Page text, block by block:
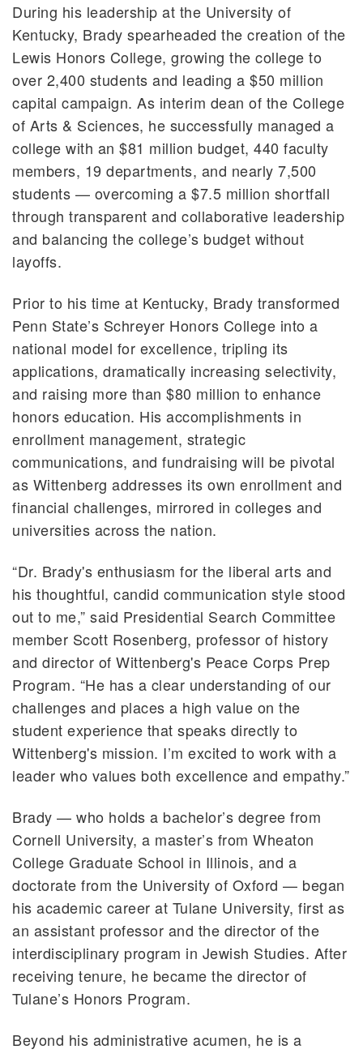
During his leadership at the University of
Kentucky, Brady spearheaded the creation of the
Lewis Honors College, growing the college to
over 2,400 students and leading a $50 million
capital campaign. As interim dean of the College
of Arts & Sciences, he successfully managed a
college with an $81 million budget, 440 faculty
members, 19 departments, and nearly 7,500
students — overcoming a $7.5 million shortfall
through transparent and collaborative leadership
and balancing the college’s budget without
layoffs.
Prior to his time at Kentucky, Brady transformed
Penn State’s Schreyer Honors College into a
national model for excellence, tripling its
applications, dramatically increasing selectivity,
and raising more than $80 million to enhance
honors education. His accomplishments in
enrollment management, strategic
communications, and fundraising will be pivotal
as Wittenberg addresses its own enrollment and
financial challenges, mirrored in colleges and
universities across the nation.
“Dr. Brady's enthusiasm for the liberal arts and
his thoughtful, candid communication style stood
out to me,” said Presidential Search Committee
member Scott Rosenberg, professor of history
and director of Wittenberg's Peace Corps Prep
Program. “He has a clear understanding of our
challenges and places a high value on the
student experience that speaks directly to
Wittenberg's mission. I’m excited to work with a
leader who values both excellence and empathy.”
Brady — who holds a bachelor’s degree from
Cornell University, a master’s from Wheaton
College Graduate School in Illinois, and a
doctorate from the University of Oxford — began
his academic career at Tulane University, first as
an assistant professor and the director of the
interdisciplinary program in Jewish Studies. After
receiving tenure, he became the director of
Tulane’s Honors Program.
Beyond his administrative acumen, he is a